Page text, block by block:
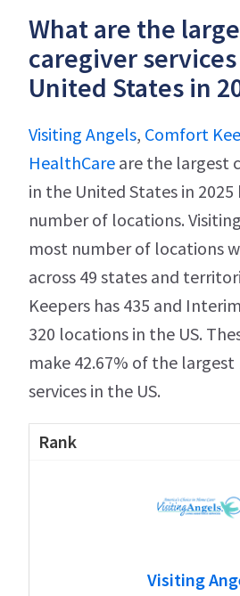
What are the
caregiver
United States in
Visiting Angels, Comfort
HealthCare are the largest
in the United States in
number of locations.
most number of locations
across 49 states and
Keepers has 435 and
320 locations in the US.
make 42.67% of the largest
services in the US.
Visiting